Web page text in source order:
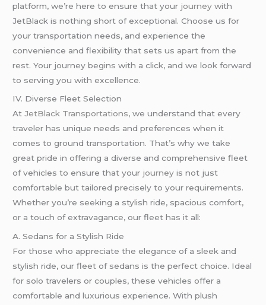
platform, we’re here to ensure that your journeywith
JetBlack is nothing short of exceptional. Choose us for
your transportation needs, and experience the
convenience and flexibility that sets us apart from the
rest. Your journey begins with a click, and we look forward
to serving you with excellence.
IV. Diverse Fleet Selection
AtJetBlack Transportations, we understand that every
traveler has unique needs and preferences when it
comes to ground transportation. That’s why we take
great pride in offering a diverse and comprehensive fleet
of vehicles to ensure that your journey is not just
comfortable but tailored precisely to your requirements.
Whether you’re seeking a stylish ride, spacious comfort,
or a touch of extravagance, our fleet has it all:
A. Sedans for a Stylish Ride
For those who appreciate the elegance of a sleek and
stylish ride, our fleet of sedans is the perfect choice. Ideal
for solo travelers or couples, these vehicles offer a
comfortable and luxurious experience. With plush